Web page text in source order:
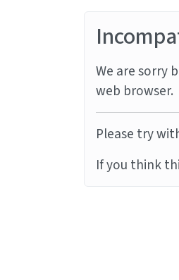
We are sorry
web browser.
Please try
If you think